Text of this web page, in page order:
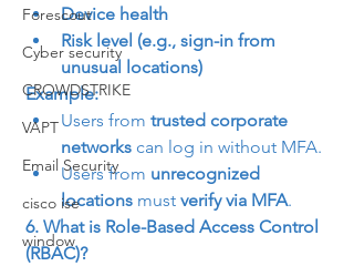
Forescout
Cyber security
CROWDSTRIKE
VAPT
Email Security
cisco ise
window
Device health
Risk level (e.g., sign-in from
unusual locations)
Example:
Users from trusted corporate
networks can log in without MFA.
Users from unrecognized
locations must verify via MFA.
6. What is Role-Based Access Control
(RBAC)?